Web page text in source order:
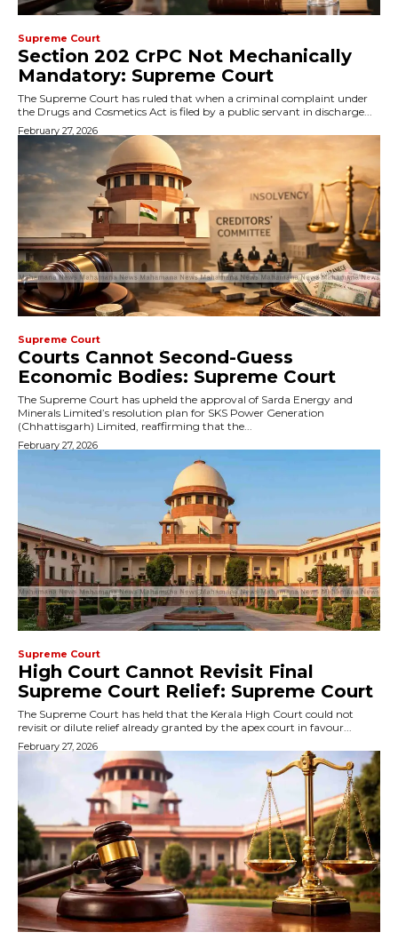
Supreme Court
Section 202 CrPC Not Mechanically
Mandatory: Supreme Court
The Supreme Court has ruled that when a criminal complaint under
the Drugs and Cosmetics Act is filed by a public servant in discharge...
February 27, 2026
Supreme Court
Courts Cannot Second-Guess
Economic Bodies: Supreme Court
The Supreme Court has upheld the approval of Sarda Energy and
Minerals Limited’s resolution plan for SKS Power Generation
(Chhattisgarh) Limited, reaffirming that the...
February 27, 2026
Supreme Court
High Court Cannot Revisit Final
Supreme Court Relief: Supreme Court
The Supreme Court has held that the Kerala High Court could not
revisit or dilute relief already granted by the apex court in favour...
February 27, 2026